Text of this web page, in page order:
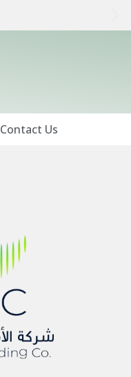
Contact Us